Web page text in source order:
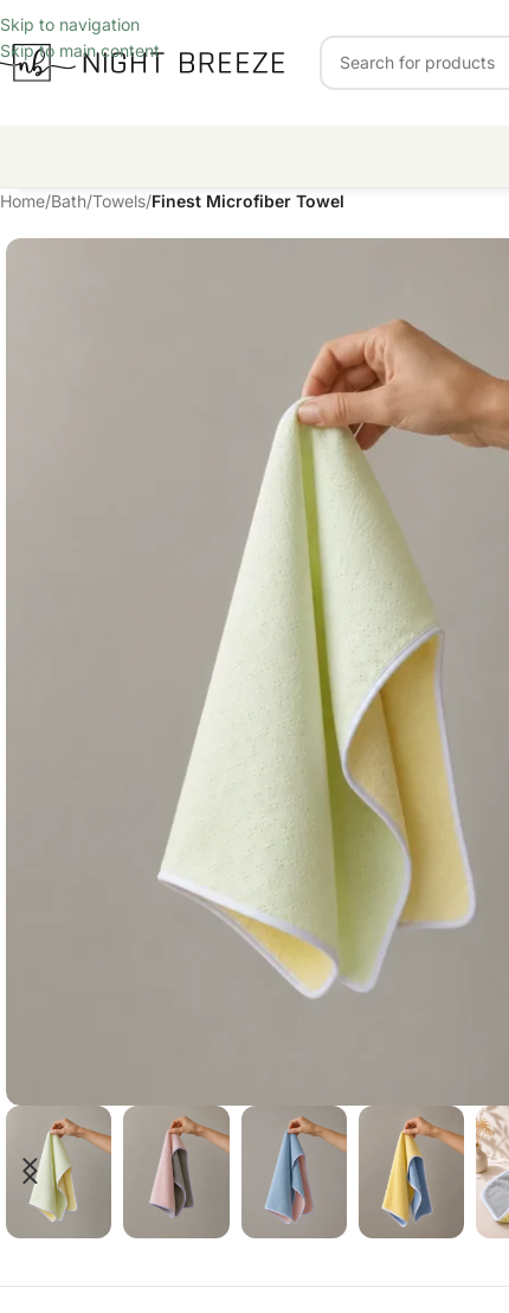
Skip to navigation
Skip to main content
Home/Bath/Towels/Finest Microfiber Towel